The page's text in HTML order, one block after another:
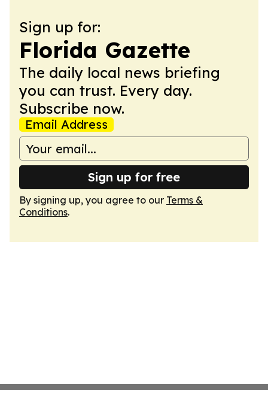
Sign up for:
Florida Gazette
The daily local news briefing
you can trust. Every day.
Subscribe now.
Email Address
Sign up for free
By signing up, you agree to our Terms &
Conditions.